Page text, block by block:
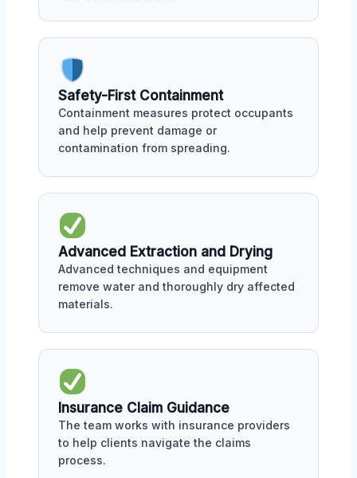
Safety-First Containment
Containment measures protect occupants
and help prevent damage or
contamination from spreading.
Advanced Extraction and Drying
Advanced techniques and equipment
remove water and thoroughly dry affected
materials.
Insurance Claim Guidance
The team works with insurance providers
to help clients navigate the claims
process.